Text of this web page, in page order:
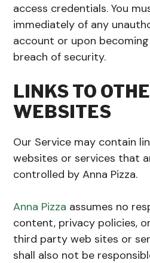
access credentials. You
immediately of any
account or upon
breach of security.
LINKS TO
WEBSITES
Our Service may contain
websites or services that
controlled by Anna Pizza.
Anna Pizza assumes no
content, privacy policies,
third party web sites or
shall also not be